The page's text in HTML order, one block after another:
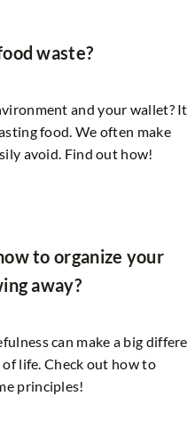
waste?
and your wallet?
food. We often make
avoid. Find out how!
to organize your
away?
can make a big
life. Check out how to
principles!